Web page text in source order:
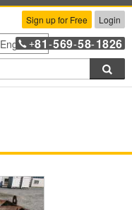
Sign up for Free Login
English+81 -569-58-1826